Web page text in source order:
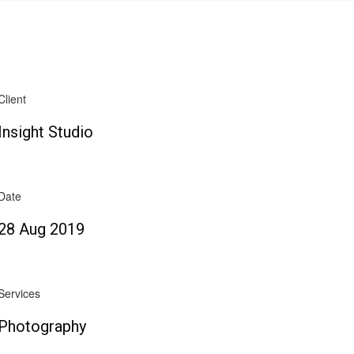
Insight Studio
Aug 2019
Photography